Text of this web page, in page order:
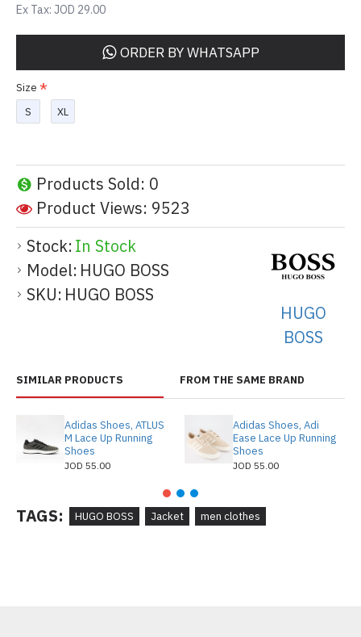
Stock:In Stock
Model: HUGO BOSS
SKU: HUGO BOSS
HUGO
BOSS
Products Sold: 0
Product Views: 9523
Ex Tax: JOD 29.00
Size
S
XL
ORDER BY WHATSAPP
SIMILAR PRODUCTS FROM THE SAME BRAND
Adidas Shoes, ATLUS
M Lace Up Running
Shoes
JOD 55.00
Adidas Shoes, Adi
Ease Lace Up Running
Shoes
JOD 55.00
TAGS: HUGO BOSS Jacket men clothes